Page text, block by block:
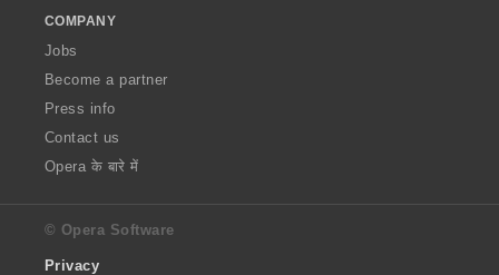
COMPANY
Jobs
Become a partner
Press info
Contact us
Opera के बारे में
© Opera Software
Privacy